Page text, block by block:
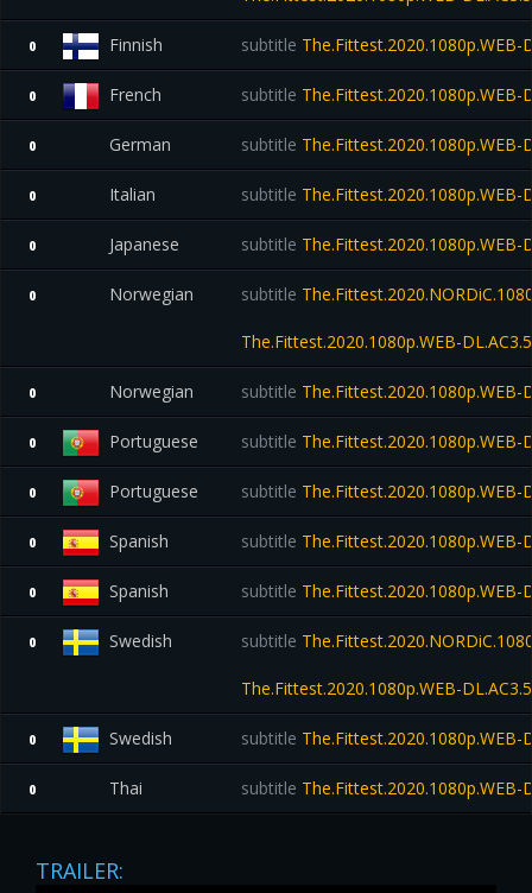
0 Finnish subtitle The.Fittest.2020.1080p.WEB-
0 French subtitle The.Fittest.2020.1080p.WEB-
0 German subtitle The.Fittest.2020.1080p.WEB-
0 Italian subtitle The.Fittest.2020.1080p.WEB-
0 Japanese subtitle The.Fittest.2020.1080p.WEB-
0 Norwegian subtitle
The.Fittest.2020.1080p.WEB-
0 Norwegian subtitle The.Fittest.2020.1080p.WEB-
0 Portuguese subtitle The.Fittest.2020.1080p.WEB-
0 Portuguese subtitle The.Fittest.2020.1080p.WEB-
0 Spanish subtitle The.Fittest.2020.1080p.WEB-
0 Spanish subtitle The.Fittest.2020.1080p.WEB-
0 Swedish subtitle
The.Fittest.2020.1080p.WEB-
0 Swedish subtitle The.Fittest.2020.1080p.WEB-
0 Thai subtitle The.Fittest.2020.1080p.WEB-
TRAILER: